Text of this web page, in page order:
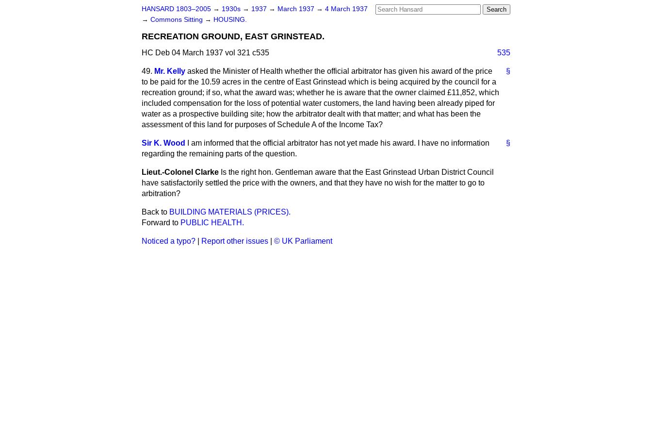
HANSARD 1803–2005 → 1930s → 1937 → March 1937 → 4 March 1937
→ Commons Sitting → HOUSING.
RECREATION GROUND, EAST GRINSTEAD.
HC Deb 04 March 1937 vol 321 c535 535
§
49. Mr. Kelly asked the Minister of Health whether the official arbitrator has given his award of the price
to be paid for the 10.59 acres in the centre of East Grinstead which is being acquired by the council for a
recreation ground; if so, what the award was; whether he is aware that the owner claimed £11,852, which
included compensation for the loss of potential water customers, the land having been already piped for
water as a prospective building site; how the arbitrator dealt with that matter; and what has been the
assessment of this land for purposes of Schedule A of the Income Tax?
§
Sir K. Wood
I am informed that the official arbitrator has not yet made his award. I have no information
regarding the remaining parts of the question.
Lieut.-Colonel Clarke Is the right hon. Gentleman aware that the East Grinstead Urban District Council
have satisfactorily settled the price with the owners, and that they have no wish for the matter to go to
arbitration?
Back to BUILDING MATERIALS (PRICES).
Forward to PUBLIC HEALTH.
Noticed a typo? Report other issues © UK Parliament